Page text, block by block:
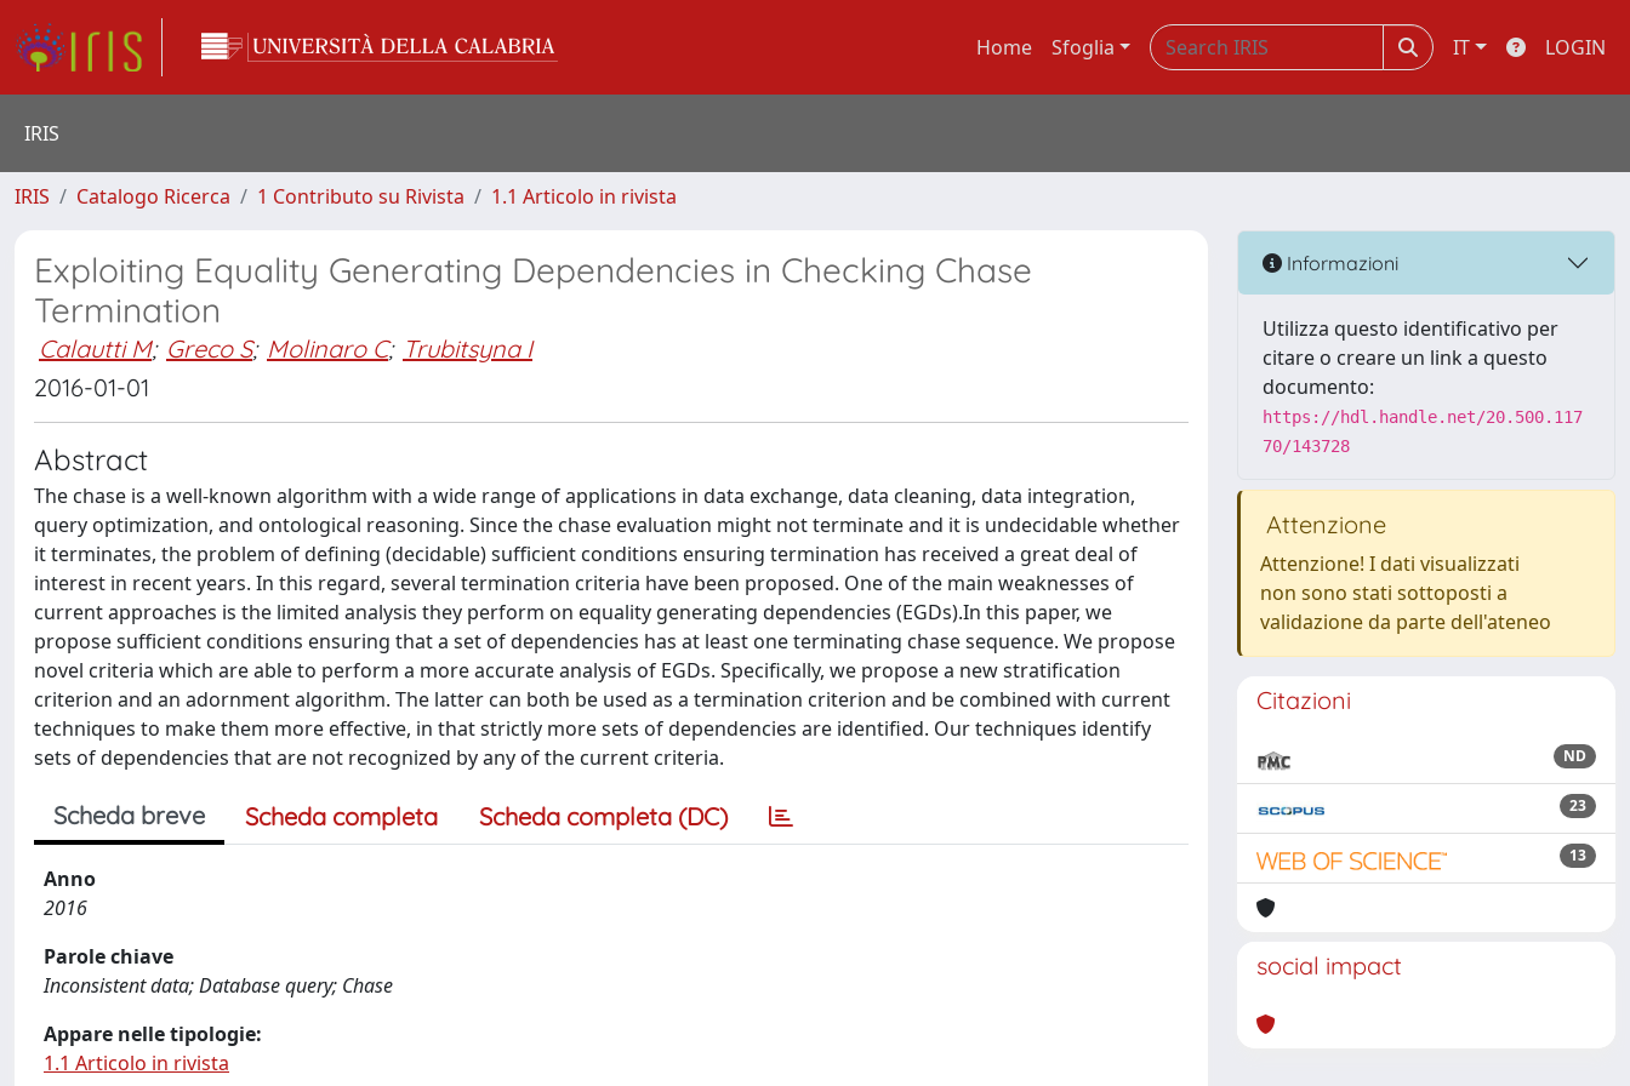
Home Sfoglia IT LOGIN
IRIS
IRIS Catalogo Ricerca 1 Contributo su Rivista 1.1 Articolo in rivista
Exploiting Equality Generating Dependencies in Checking Chase
Termination
Calautti M; Greco S; Molinaro C; Trubitsyna I
2016-01-01
Abstract
The chase is a well-known algorithm with a wide range of applications in data exchange, data cleaning, data integration,
query optimization, and ontological reasoning. Since the chase evaluation might not terminate and it is undecidable whether
it terminates, the problem of defining (decidable) sufficient conditions ensuring termination has received a great deal of
interest in recent years. In this regard, several termination criteria have been proposed. One of the main weaknesses of
current approaches is the limited analysis they perform on equality generating dependencies (EGDs).In this paper, we
propose sufficient conditions ensuring that a set of dependencies has at least one terminating chase sequence. We propose
novel criteria which are able to perform a more accurate analysis of EGDs. Specifically, we propose a new stratification
criterion and an adornment algorithm. The latter can both be used as a termination criterion and be combined with current
techniques to make them more effective, in that strictly more sets of dependencies are identified. Our techniques identify
sets of dependencies that are not recognized by any of the current criteria.
Scheda breve Scheda completa Scheda completa (DC)
Anno
2016
Parole chiave
Inconsistent data; Database query; Chase
Appare nelle tipologie:
1.1 Articolo in rivista
Informazioni
Utilizza questo identificativo per
citare o creare un link a questo
documento:
https://hdl.handle.net/20.500.117
70/143728
Attenzione
Attenzione! I dati visualizzati
non sono stati sottoposti a
validazione da parte dell'ateneo
Citazioni
ND
23
13
social impact